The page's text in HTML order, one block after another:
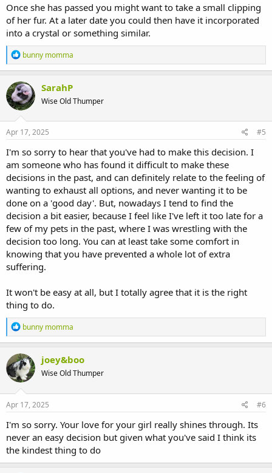
Once she has passed you might want to take a small clipping
of her fur. At a later date you could then have it incorporated
into a crystal or something similar.
R
e
a
c
t
i
o
n
s
bunny momma
SarahP
Wise Old Thumper
Apr 17, 2025 #5
I'm so sorry to hear that you've had to make this decision. I
am someone who has found it difficult to make these
decisions in the past, and can definitely relate to the feeling of
wanting to exhaust all options, and never wanting it to be
done on a 'good day'. But, nowadays I tend to find the
decision a bit easier, because I feel like I've left it too late for a
few of my pets in the past, where I was wrestling with the
decision too long. You can at least take some comfort in
knowing that you have prevented a whole lot of extra
suffering.
It won't be easy at all, but I totally agree that it is the right
thing to do.
R
e
a
c
t
i
o
n
s
bunny momma
joey&boo
Wise Old Thumper
Apr 17, 2025 #6
I'm so sorry. Your love for your girl really shines through. Its
never an easy decision but given what you've said I think its
the kindest thing to do